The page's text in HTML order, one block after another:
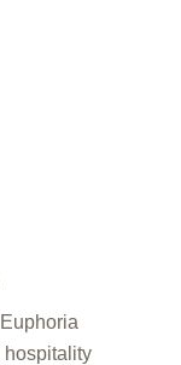
hospitality